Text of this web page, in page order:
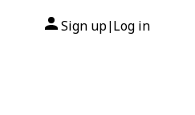
Sign up| Log in